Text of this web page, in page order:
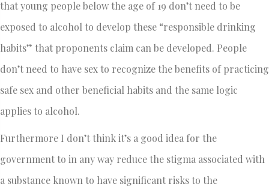
that young people below the age of 19 don’t need to be
exposed to alcohol to develop these “responsible drinking
habits” that proponents claim can be developed. People
don’t need to have sex to recognize the benefits of practicing
safe sex and other beneficial habits and the same logic
applies to alcohol.
Furthermore I don’t think it’s a good idea for the
government to in any way reduce the stigma associated with
a substance known to have significant risks to the